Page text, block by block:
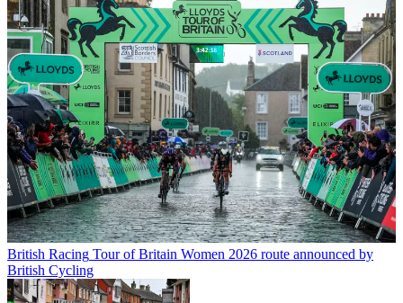
British Racing Tour of Britain Women 2026 route announced by
British Cycling